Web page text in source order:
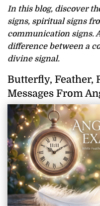
In this blog, discover
signs, spiritual signs
communication signs.
difference between a
divine signal.
Butterfly, Feather,
Messages From